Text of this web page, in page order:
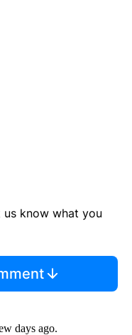
know what you
days ago.